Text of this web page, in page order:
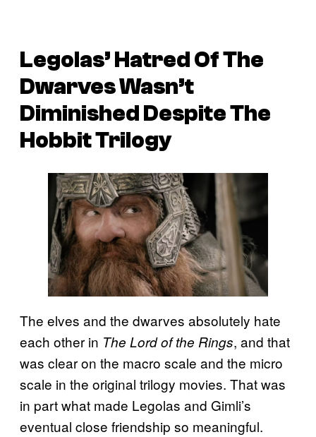
Legolas’ Hatred Of The
Dwarves Wasn’t
Diminished Despite The
Hobbit Trilogy
The elves and the dwarves absolutely hate
each other in The Lord of the Rings, and that
was clear on the macro scale and the micro
scale in the original trilogy movies. That was
in part what made Legolas and Gimli’s
eventual close friendship so meaningful.